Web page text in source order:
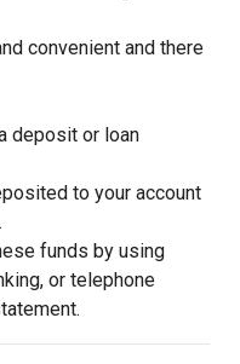
convenient and there
deposit or loan
to your account
funds by using
or telephone